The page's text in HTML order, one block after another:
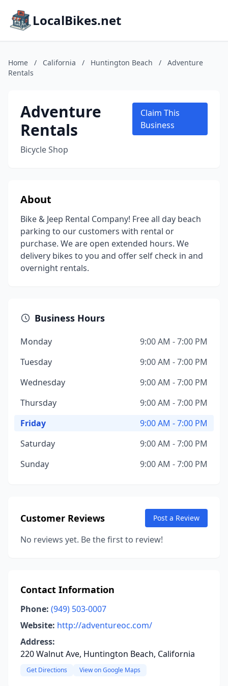
LocalBikes.net
Home / California / Huntington Beach /
Adventure
Rentals
Adventure
Rentals
Bicycle Shop
Claim This
Business
About
Bike & Jeep Rental Company! Free all day beach
parking to our customers with rental or
purchase. We are open extended hours. We
delivery bikes to you and offer self check in and
overnight rentals.
Business Hours
Monday
9:00 AM - 7:00 PM
Tuesday
9:00 AM - 7:00 PM
Wednesday
9:00 AM - 7:00 PM
Thursday
9:00 AM - 7:00 PM
Friday
9:00 AM - 7:00 PM
Saturday
9:00 AM - 7:00 PM
Sunday
9:00 AM - 7:00 PM
Customer Reviews Post a Review
No reviews yet. Be the first to review!
Contact Information
Phone: (949) 503-0007
Website: http://adventureoc.com/
Address:
220 Walnut Ave, Huntington Beach, California
Get Directions View on Google Maps